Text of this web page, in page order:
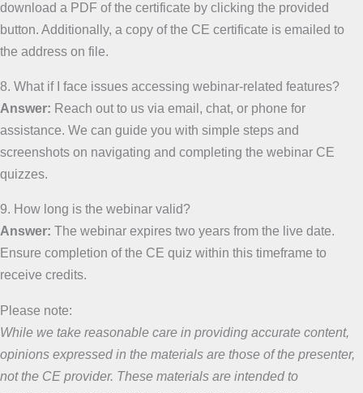
download a PDF of the certificate by clicking the provided
button. Additionally, a copy of the CE certificate is emailed to
the address on file.
8. What if I face issues accessing webinar-related features?
Answer: Reach out to us via email, chat, or phone for
assistance. We can guide you with simple steps and
screenshots on navigating and completing the webinar CE
quizzes.
9. How long is the webinar valid?
Answer: The webinar expires two years from the live date.
Ensure completion of the CE quiz within this timeframe to
receive credits.
Please note:
While we take reasonable care in providing accurate content,
opinions expressed in the materials are those of the presenter,
not the CE provider. These materials are intended to